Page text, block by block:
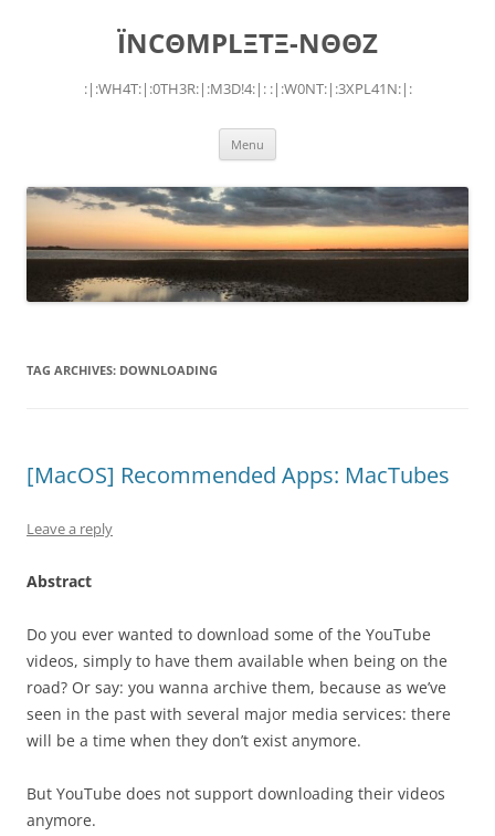
ÏNCΘMPLΞTΞ-NΘΘZ
:|:WH4T:|:0TH3R:|:M3D!4:|: :|:W0NT:|:3XPL41N:|:
Menu
TAG ARCHIVES: DOWNLOADING
[MacOS] Recommended Apps: MacTubes
Leave a reply
Abstract
Do you ever wanted to download some of the YouTube
videos, simply to have them available when being on the
road? Or say: you wanna archive them, because as we’ve
seen in the past with several major media services: there
will be a time when they don’t exist anymore.
But YouTube does not support downloading their videos
anymore.